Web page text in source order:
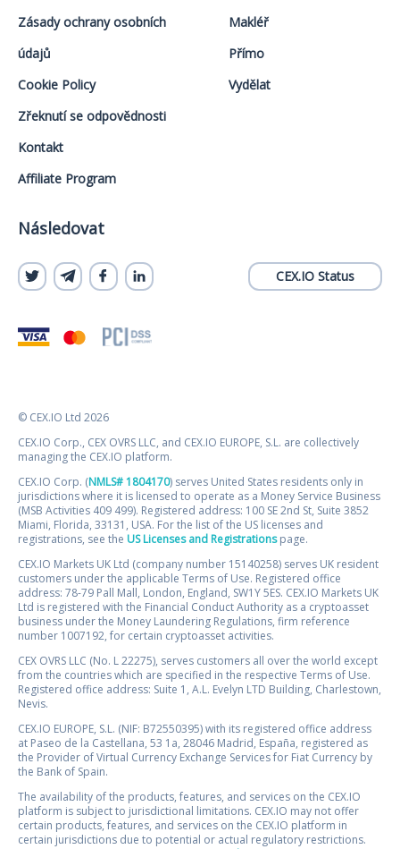
Zásady ochrany osobních
údajů
Cookie Policy
Zřeknutí se odpovědnosti
Kontakt
Affiliate Program
Makléř
Přímo
Vydělat
Následovat
CEX.IO Status
© CEX.IO Ltd 2026
CEX.IO Corp., CEX OVRS LLC, and CEX.IO EUROPE, S.L. are collectively
managing the CEX.IO platform.
CEX.IO Corp. (NMLS# 1804170) serves United States residents only in
jurisdictions where it is licensed to operate as a Money Service Business
(MSB Activities 409 499). Registered address: 100 SE 2nd St, Suite 3852
Miami, Florida, 33131, USA. For the list of the US licenses and
registrations, see the US Licenses and Registrationspage.
CEX.IO Markets UK Ltd (company number 15140258) serves UK resident
customers under the applicable Terms of Use. Registered office
address: 78-79 Pall Mall, London, England, SW1Y 5ES. CEX.IO Markets UK
Ltd is registered with the Financial Conduct Authority as a cryptoasset
business under the Money Laundering Regulations, firm reference
number 1007192, for certain cryptoasset activities.
CEX OVRS LLC (No. L 22275), serves customers all over the world except
from the countries which are specified in the respective Terms of Use.
Registered office address: Suite 1, A.L. Evelyn LTD Building, Charlestown,
Nevis.
CEX.IO EUROPE, S.L. (NIF: B72550395) with its registered office address
at Paseo de la Castellana, 53 1a, 28046 Madrid, España, registered as
the Provider of Virtual Currency Exchange Services for Fiat Currency by
the Bank of Spain.
The availability of the products, features, and services on the CEX.IO
platform is subject to jurisdictional limitations. CEX.IO may not offer
certain products, features, and services on the CEX.IO platform in
certain jurisdictions due to potential or actual regulatory restrictions.